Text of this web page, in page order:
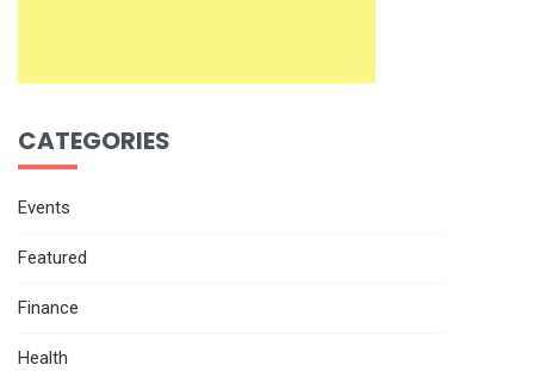
CATEGORIES
Events
Featured
Finance
Health